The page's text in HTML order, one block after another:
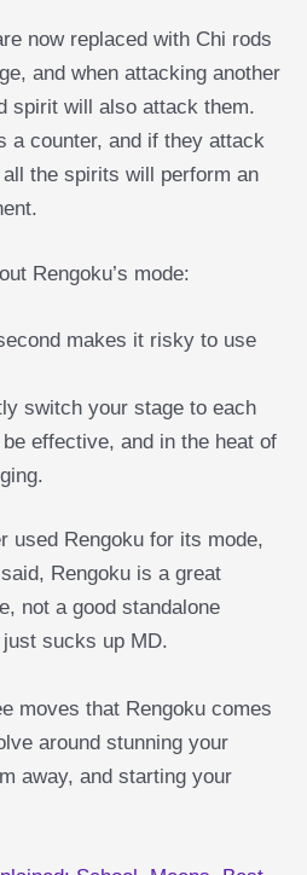
now replaced with Chi rods
and when attacking another
spirit will also attack them.
a counter, and if they attack
the spirits will perform an
Rengoku’s mode:
makes it risky to use
switch your stage to each
effective, and in the heat of
used Rengoku for its mode,
Rengoku is a great
not a good standalone
sucks up MD.
moves that Rengoku comes
around stunning your
away, and starting your